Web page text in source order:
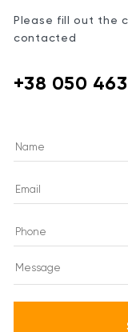
Please fill out the
contacted
+38 050